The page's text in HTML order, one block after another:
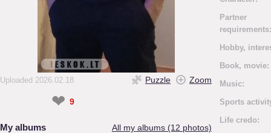
Uploaded 2026.02.18 Puzzle Zoom
❤ 9
My albums All my albums (12 photos)
Partner
requirements:
Hobby,
Book, movie:
Music:
Sports
Life credo: